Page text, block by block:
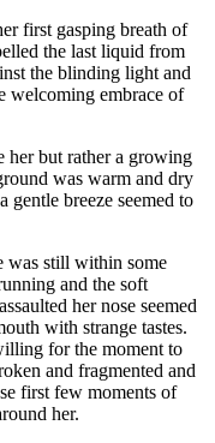
first gasping breath of
the last liquid from
the blinding light and
welcoming embrace of
her but rather a growing
was warm and dry
gentle breeze seemed to
was still within some
and the soft
her nose seemed
with strange tastes.
for the moment to
and fragmented and
first few moments of
her.